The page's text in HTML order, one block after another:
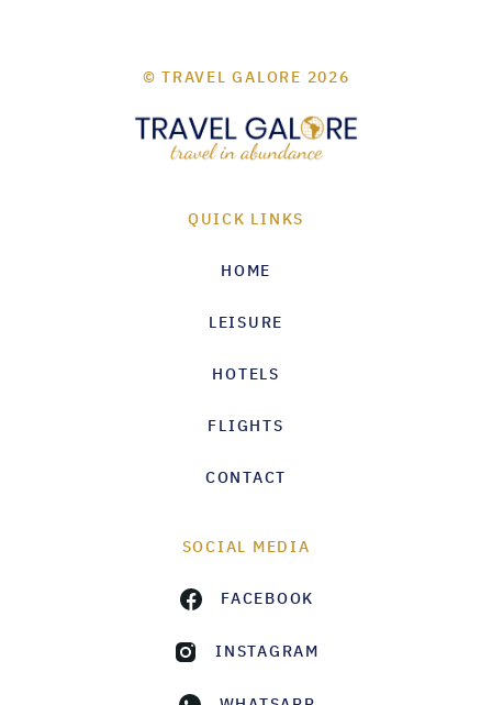
© TRAVEL GALORE 2026
QUICK LINKS
HOME
LEISURE
HOTELS
FLIGHTS
CONTACT
SOCIAL MEDIA
FACEBOOK
INSTAGRAM